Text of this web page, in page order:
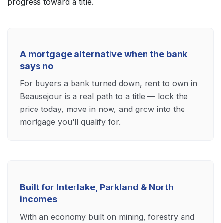
A mortgage alternative when the bank
says no
For buyers a bank turned down, rent to own in
Beausejour is a real path to a title — lock the
price today, move in now, and grow into the
mortgage you'll qualify for.
Built for Interlake, Parkland & North
incomes
With an economy built on mining, forestry and